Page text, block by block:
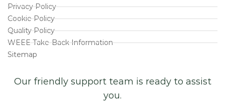
Privacy Policy
Cookie Policy
Quality Policy
WEEE Take-Back Information
Sitemap
Our friendly support team is ready to assist
you.